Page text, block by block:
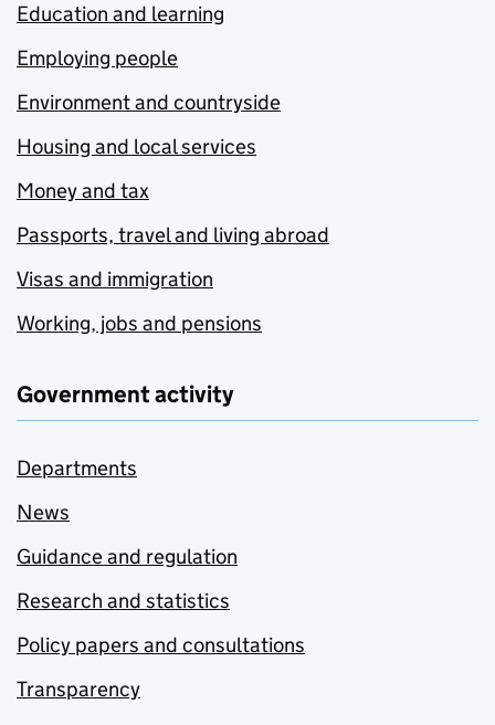
Education and learning
Employing people
Environment and countryside
Housing and local services
Money and tax
Passports, travel and living abroad
Visas and immigration
Working, jobs and pensions
Government activity
Departments
News
Guidance and regulation
Research and statistics
Policy papers and consultations
Transparency